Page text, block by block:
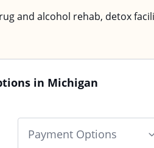
and alcohol rehab, detox
in Michigan
Payment Options